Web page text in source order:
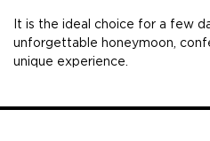
It is the ideal choice for a few
unforgettable honeymoon,
unique experience.